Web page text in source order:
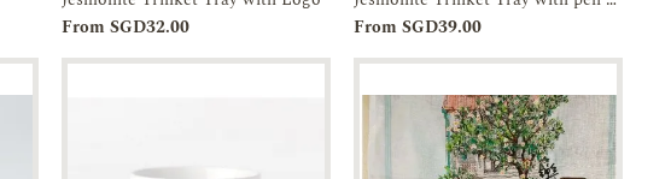
From SGD32.00
From SGD39.00